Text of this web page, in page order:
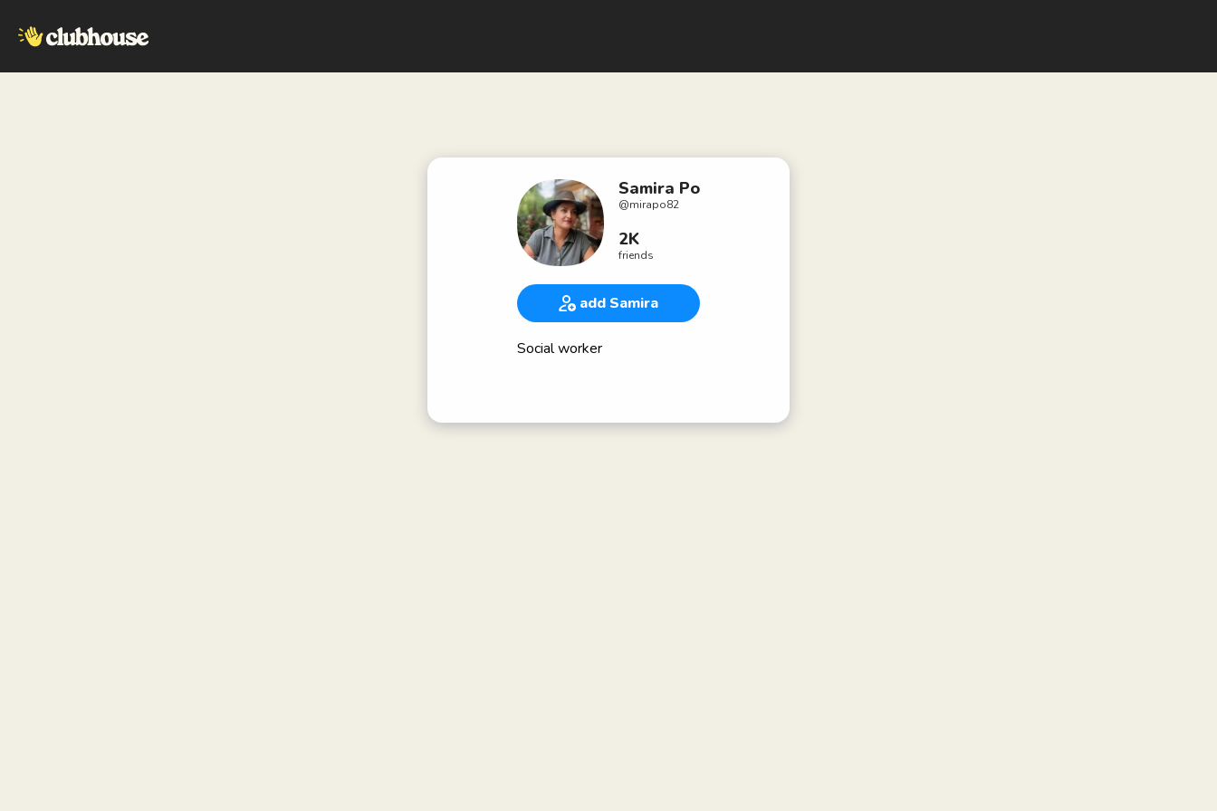
Samira Po
@mirapo82
2K
friends
add Samira
Social worker